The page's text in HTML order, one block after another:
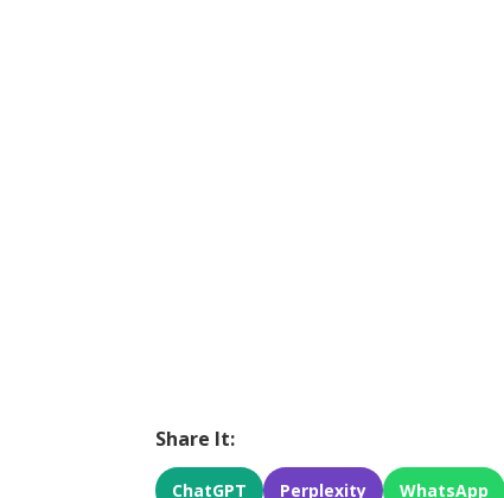
Share It:
ChatGPT Perplexity WhatsApp